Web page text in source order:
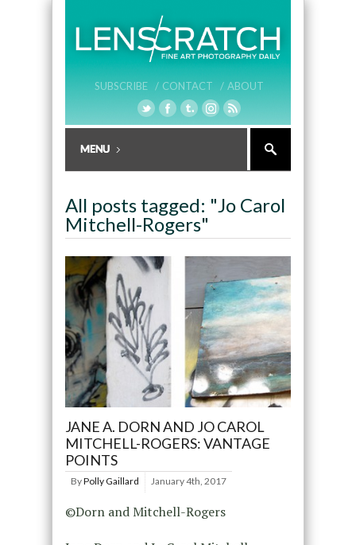
SUBSCRIBE / CONTACT / ABOUT
All posts tagged: "Jo Carol
Mitchell-Rogers"
JANE A. DORN AND JO CAROL
MITCHELL-ROGERS: VANTAGE
POINTS
ByPolly Gaillard January 4th, 2017
©Dorn and Mitchell-Rogers